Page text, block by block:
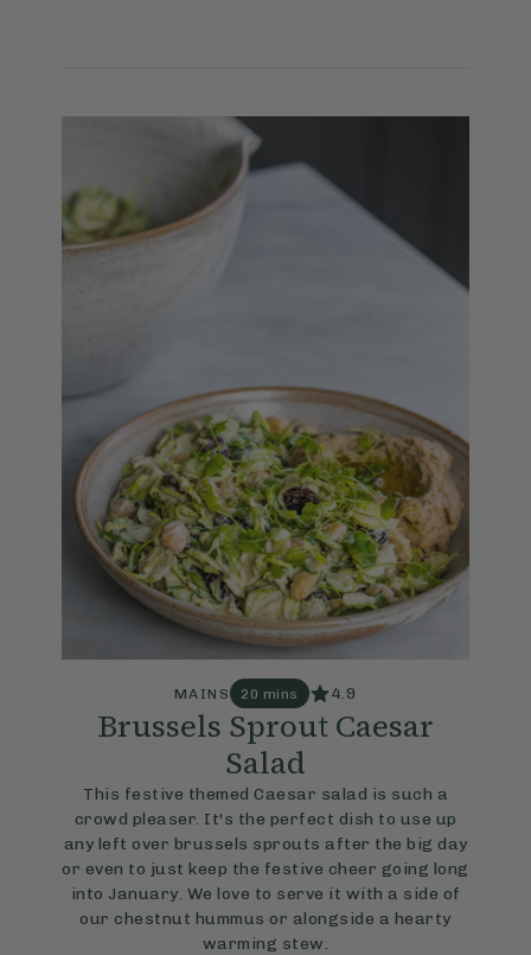
MAINS 20 mins 4.9
Brussels Sprout Caesar
Salad
This festive themed Caesar salad is such a
crowd pleaser. It's the perfect dish to use up
any left over brussels sprouts after the big day
or even to just keep the festive cheer going long
into January. We love to serve it with a side of
our chestnut hummus or alongside a hearty
warming stew.